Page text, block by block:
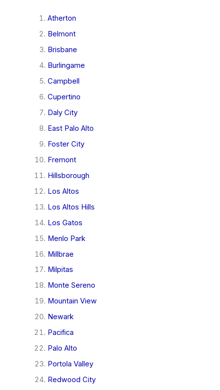
Atherton
Belmont
Brisbane
Burlingame
Campbell
Cupertino
Daly City
East Palo Alto
Foster City
Fremont
Hillsborough
Los Altos
Los Altos Hills
Los Gatos
Menlo Park
Millbrae
Milpitas
Monte Sereno
Mountain View
Newark
Pacifica
Palo Alto
Portola Valley
Redwood City